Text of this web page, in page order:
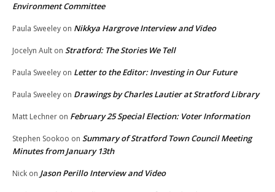
Environment Committee
Paula Sweeley on Nikkya Hargrove Interview and Video
Jocelyn Ault on Stratford: The Stories We Tell
Paula Sweeley on Letter to the Editor: Investing in Our Future
Paula Sweeley on Drawings by Charles Lautier at Stratford Library
Matt Lechner on February 25 Special Election: Voter Information
Stephen Sookoo on Summary of Stratford Town Council Meeting
Minutes from January 13th
Nick on Jason Perillo Interview and Video